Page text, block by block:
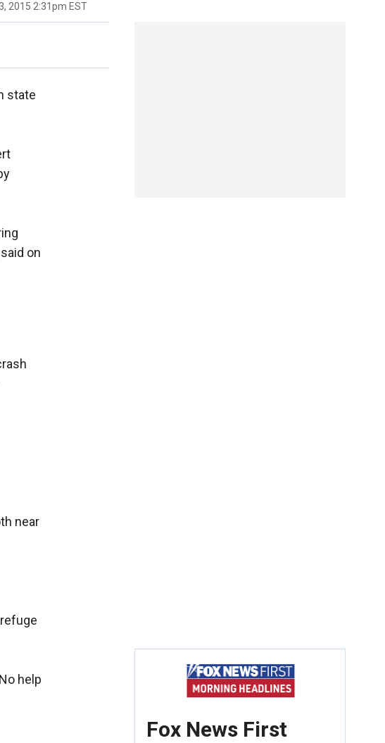
2015 2:31pm EST
state
said on
near
help
Fox News First